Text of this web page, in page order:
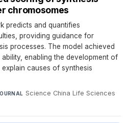
chromosomes
predicts and quantifies
providing guidance for
processes. The model achieved
enabling the development of
causes of synthesis
Science China Life Sciences·